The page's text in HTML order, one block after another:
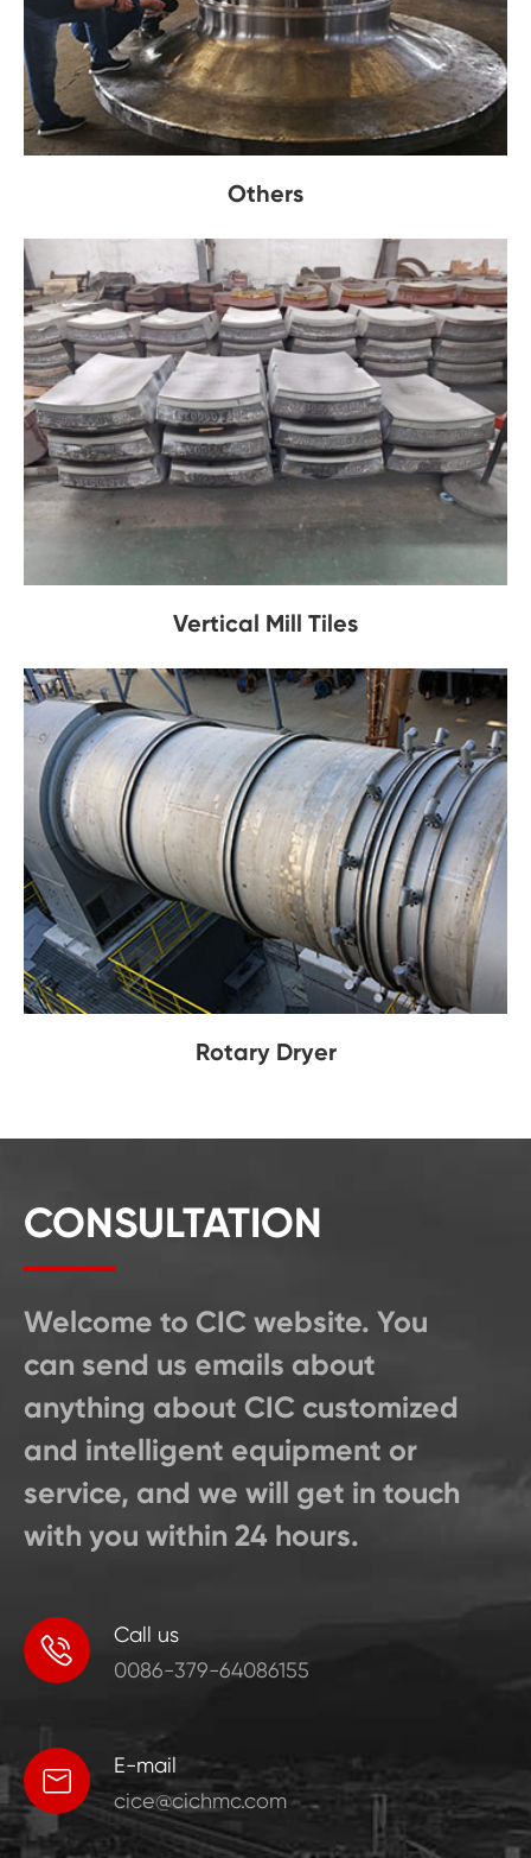
Others
Vertical Mill Tiles
Rotary Dryer
CONSULTATION
Welcome to CIC website. You
can send us emails about
anything about CIC customized
and intelligent equipment or
service, and we will get in touch
with you within 24 hours.

Call us
0086-379-64086155

E-mail
cice@cichmc.com